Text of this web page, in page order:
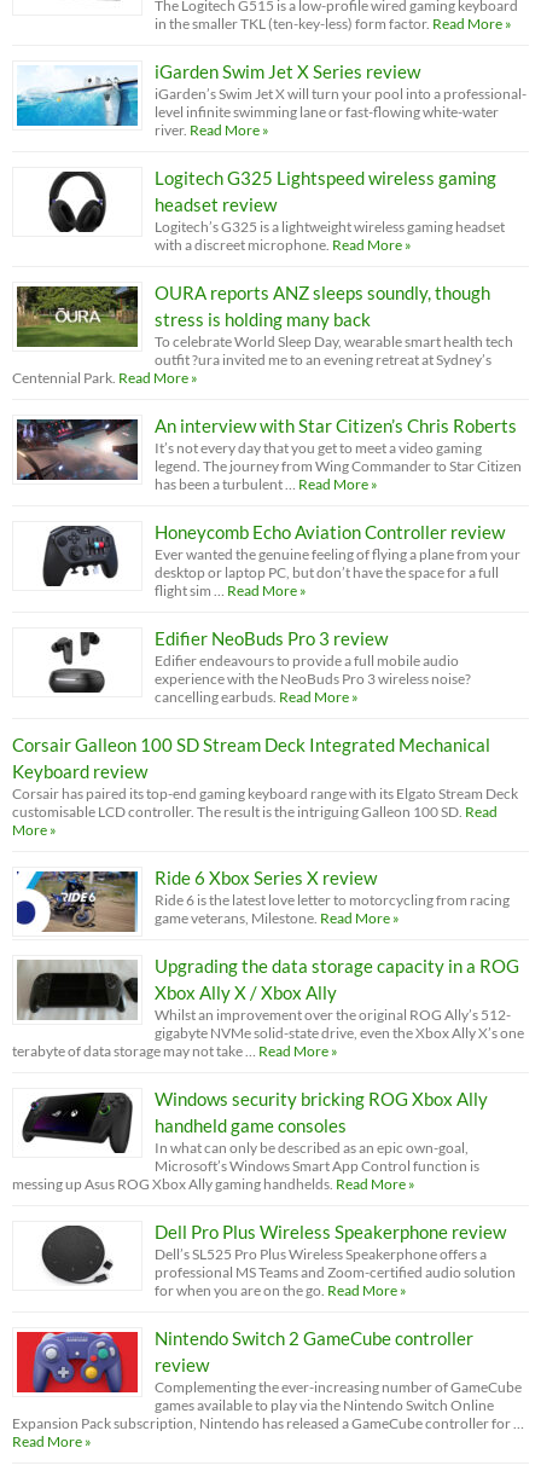
The Logitech G515 is a low-profile wired gaming keyboard
in the smaller TKL (ten-key-less) form factor. Read More »
iGarden Swim Jet X Series review
iGarden’s Swim Jet X will turn your pool into a professional-
level infinite swimming lane or fast-flowing white-water
river. Read More »
Logitech G325 Lightspeed wireless gaming
headset review
Logitech’s G325 is a lightweight wireless gaming headset
with a discreet microphone. Read More »
OURA reports ANZ sleeps soundly, though
stress is holding many back
To celebrate World Sleep Day, wearable smart health tech
outfit ?ura invited me to an evening retreat at Sydney’s
Centennial Park. Read More »
An interview with Star Citizen’s Chris Roberts
It’s not every day that you get to meet a video gaming
legend. The journey from Wing Commander to Star Citizen
has been a turbulent … Read More »
Honeycomb Echo Aviation Controller review
Ever wanted the genuine feeling of flying a plane from your
desktop or laptop PC, but don’t have the space for a full
flight sim … Read More »
Edifier NeoBuds Pro 3 review
Edifier endeavours to provide a full mobile audio
experience with the NeoBuds Pro 3 wireless noise?
cancelling earbuds. Read More »
Corsair Galleon 100 SD Stream Deck Integrated Mechanical
Keyboard review
Corsair has paired its top-end gaming keyboard range with its Elgato Stream Deck
customisable LCD controller. The result is the intriguing Galleon 100 SD. Read
More »
Ride 6 Xbox Series X review
Ride 6 is the latest love letter to motorcycling from racing
game veterans, Milestone. Read More »
Upgrading the data storage capacity in a ROG
Xbox Ally X / Xbox Ally
Whilst an improvement over the original ROG Ally’s 512-
gigabyte NVMe solid-state drive, even the Xbox Ally X’s one
terabyte of data storage may not take … Read More »
Windows security bricking ROG Xbox Ally
handheld game consoles
In what can only be described as an epic own-goal,
Microsoft’s Windows Smart App Control function is
messing up Asus ROG Xbox Ally gaming handhelds. Read More »
Dell Pro Plus Wireless Speakerphone review
Dell’s SL525 Pro Plus Wireless Speakerphone offers a
professional MS Teams and Zoom-certified audio solution
for when you are on the go. Read More »
Nintendo Switch 2 GameCube controller
review
Complementing the ever-increasing number of GameCube
games available to play via the Nintendo Switch Online
Expansion Pack subscription, Nintendo has released a GameCube controller for …
Read More »